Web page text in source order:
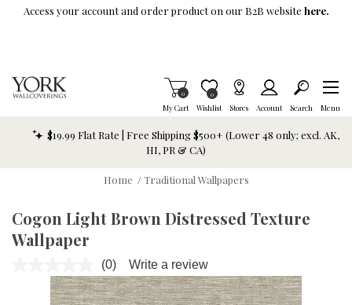
Skip To Main Content
Access your account and order product on our B2B website here.
My Cart
Items in Cart
0
Wishlist
Item is Wish List
0
Stores Account Search Menu
$19.99 Flat Rate | Free Shipping $500+ (Lower 48 only; excl. AK,
HI, PR & CA)
Home / Traditional Wallpapers
Cogon Light Brown Distressed Texture
Wallpaper
No
rating
value.
(0) Write a review